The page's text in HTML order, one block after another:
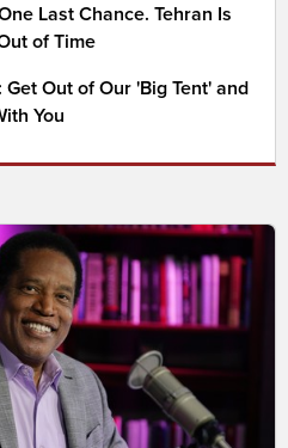
Last Chance. Tehran Is
of Time
Out of Our 'Big Tent' and
You